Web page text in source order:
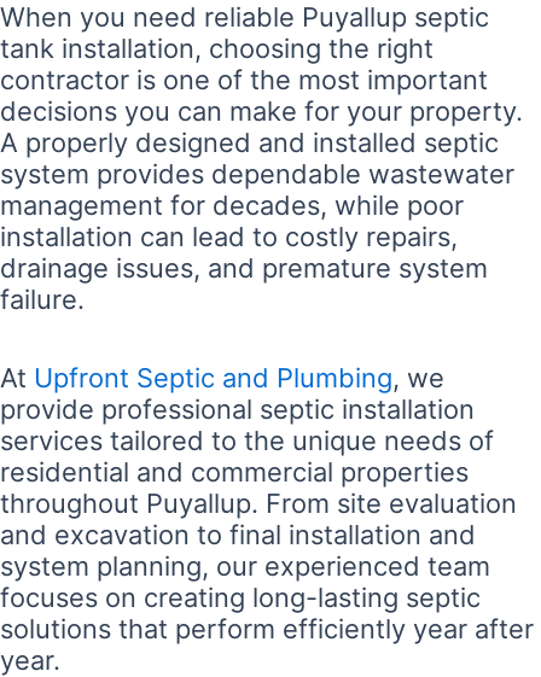
When you need reliable Puyallup septic
tank installation, choosing the right
contractor is one of the most important
decisions you can make for your property.
A properly designed and installed septic
system provides dependable wastewater
management for decades, while poor
installation can lead to costly repairs,
drainage issues, and premature system
failure.
At Upfront Septic and Plumbing, we
provide professional septic installation
services tailored to the unique needs of
residential and commercial properties
throughout Puyallup. From site evaluation
and excavation to final installation and
system planning, our experienced team
focuses on creating long-lasting septic
solutions that perform efficiently year after
year.